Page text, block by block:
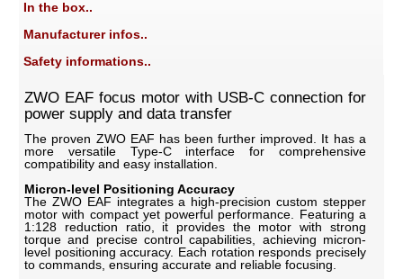
In the box..
Manufacturer infos..
Safety informations..
ZWO EAF focus motor with USB-C connection for
power supply and data transfer
The proven ZWO EAF has been further improved. It has a
more versatile Type-C interface for comprehensive
compatibility and easy installation.
Micron-level Positioning Accuracy
The ZWO EAF integrates a high-precision custom stepper
motor with compact yet powerful performance. Featuring a
1:128 reduction ratio, it provides the motor with strong
torque and precise control capabilities, achieving micron-
level positioning accuracy. Each rotation responds precisely
to commands, ensuring accurate and reliable focusing.